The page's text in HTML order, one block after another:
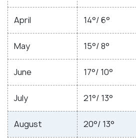
April 14°/ 6°
May 15°/ 8°
June 17°/ 10°
July 21°/ 13°
August 20°/ 13°